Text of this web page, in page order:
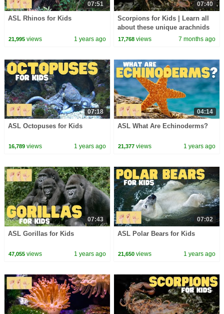
07:51
ASL Rhinos for Kids
21,995views 1 years ago
07:40
Scorpions for Kids | Learn all
about these unique arachnids
17,768 views 7 months ago
07:18
ASL Octopuses for Kids
16,789views 1 years ago
04:14
ASL What Are Echinoderms?
21,377 views 1 years ago
07:43
ASL Gorillas for Kids
47,055views 1 years ago
07:02
ASL Polar Bears for Kids
21,650 views 1 years ago